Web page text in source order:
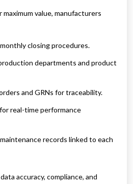
value, manufacturers
closing procedures.
departments and product
and GRNs for traceability.
real-time performance
records linked to each
accuracy, compliance, and